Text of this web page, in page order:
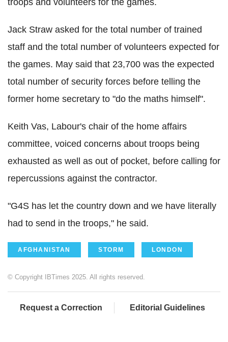
Jack Straw asked for the total number of trained
staff and the total number of volunteers expected for
the games. May said that 23,700 was the expected
total number of security forces before telling the
former home secretary to "do the maths himself".
Keith Vas, Labour's chair of the home affairs
committee, voiced concerns about troops being
exhausted as well as out of pocket, before calling for
repercussions against the contractor.
"G4S has let the country down and we have literally
had to send in the troops," he said.
AFGHANISTAN STORM LONDON
© Copyright IBTimes 2025. All rights reserved.
Request a Correction Editorial Guidelines